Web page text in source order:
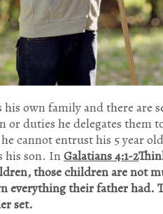
his own family and there
or duties he delegates
cannot entrust his 5 year
his son. In Galatians 4:1-2
those children are not
everything their father had.
set.